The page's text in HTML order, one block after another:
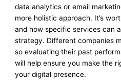
data analytics or email
more holistic approach. It’s
and how specific services can
strategy. Different companies
so evaluating their past
will help ensure you make the
your digital presence.